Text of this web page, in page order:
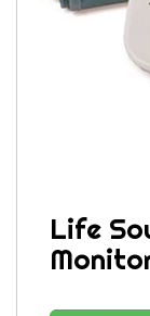
Life